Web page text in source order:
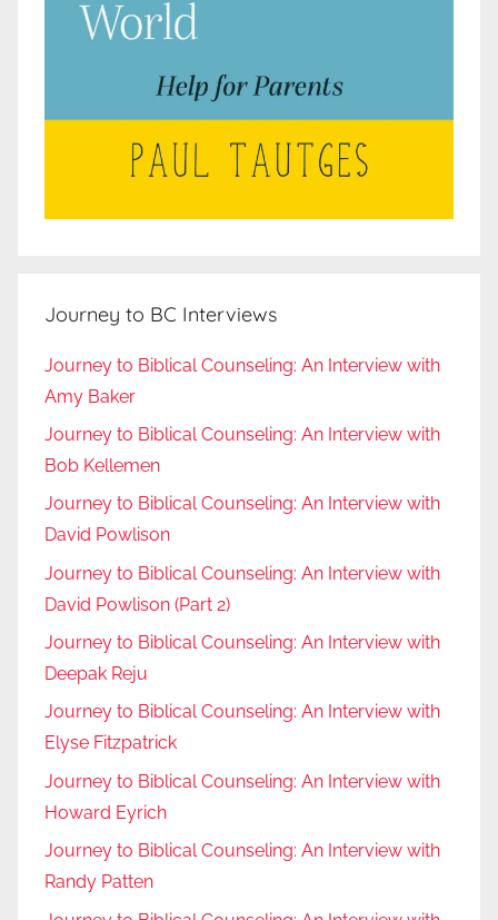
Journey to BC Interviews
Journey to Biblical Counseling: An Interview with
Amy Baker
Journey to Biblical Counseling: An Interview with
Bob Kellemen
Journey to Biblical Counseling: An Interview with
David Powlison
Journey to Biblical Counseling: An Interview with
David Powlison (Part 2)
Journey to Biblical Counseling: An Interview with
Deepak Reju
Journey to Biblical Counseling: An Interview with
Elyse Fitzpatrick
Journey to Biblical Counseling: An Interview with
Howard Eyrich
Journey to Biblical Counseling: An Interview with
Randy Patten